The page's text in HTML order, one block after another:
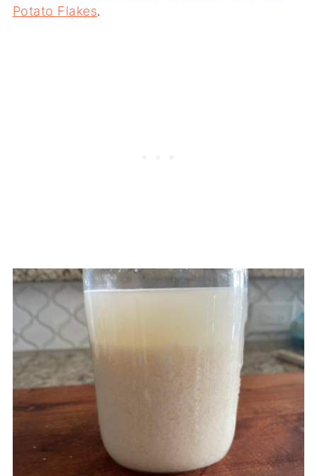
Potato Flakes.